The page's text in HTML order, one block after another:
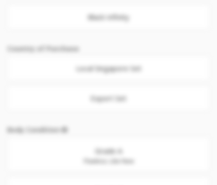
Black Infinity
Country of Purchase
Local Singapore Set
Export Set
Body Condition
Grade A
Flawless. Like New